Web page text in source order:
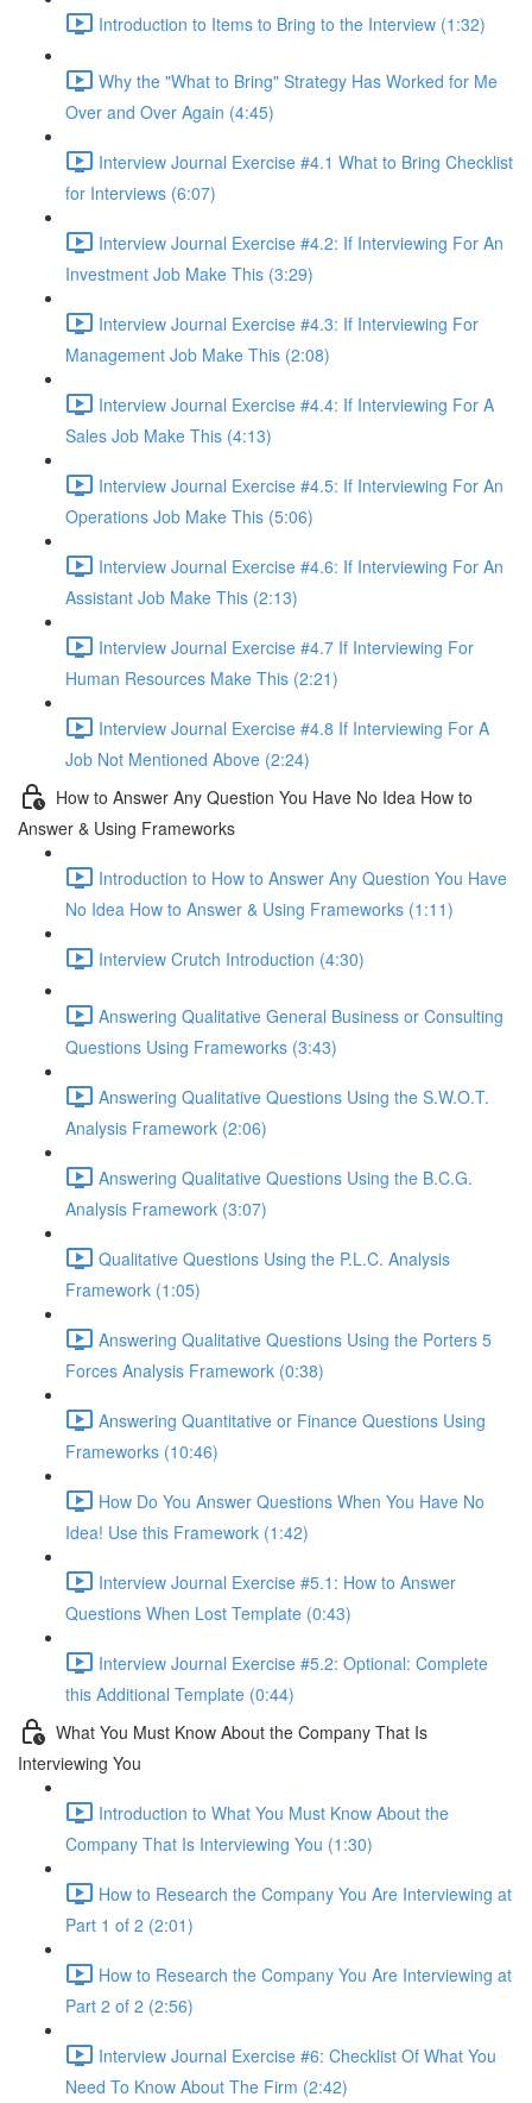
Introduction to Items to Bring to the Interview (1:32)
Why the "What to Bring" Strategy Has Worked for Me
Over and Over Again (4:45)
Interview Journal Exercise #4.1 What to Bring Checklist
for Interviews (6:07)
Interview Journal Exercise #4.2: If Interviewing For An
Investment Job Make This (3:29)
Interview Journal Exercise #4.3: If Interviewing For
Management Job Make This (2:08)
Interview Journal Exercise #4.4: If Interviewing For A
Sales Job Make This (4:13)
Interview Journal Exercise #4.5: If Interviewing For An
Operations Job Make This (5:06)
Interview Journal Exercise #4.6: If Interviewing For An
Assistant Job Make This (2:13)
Interview Journal Exercise #4.7 If Interviewing For
Human Resources Make This (2:21)
Interview Journal Exercise #4.8 If Interviewing For A
Job Not Mentioned Above (2:24)
How to Answer Any Question You Have No Idea How to
Answer & Using Frameworks
Introduction to How to Answer Any Question You Have
No Idea How to Answer & Using Frameworks (1:11)
Interview Crutch Introduction (4:30)
Answering Qualitative General Business or Consulting
Questions Using Frameworks (3:43)
Answering Qualitative Questions Using the S.W.O.T.
Analysis Framework (2:06)
Answering Qualitative Questions Using the B.C.G.
Analysis Framework (3:07)
Qualitative Questions Using the P.L.C. Analysis
Framework (1:05)
Answering Qualitative Questions Using the Porters 5
Forces Analysis Framework (0:38)
Answering Quantitative or Finance Questions Using
Frameworks (10:46)
How Do You Answer Questions When You Have No
Idea! Use this Framework (1:42)
Interview Journal Exercise #5.1: How to Answer
Questions When Lost Template (0:43)
Interview Journal Exercise #5.2: Optional: Complete
this Additional Template (0:44)
What You Must Know About the Company That Is
Interviewing You
Introduction to What You Must Know About the
Company That Is Interviewing You (1:30)
How to Research the Company You Are Interviewing at
Part 1 of 2 (2:01)
How to Research the Company You Are Interviewing at
Part 2 of 2 (2:56)
Interview Journal Exercise #6: Checklist Of What You
Need To Know About The Firm (2:42)